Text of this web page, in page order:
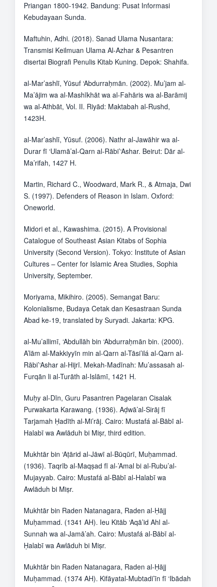
Priangan 1800-1942. Bandung: Pusat Informasi
Kebudayaan Sunda.
Maftuhin, Adhi. (2018). Sanad Ulama Nusantara:
Transmisi Keilmuan Ulama Al-Azhar & Pesantren
disertai Biografi Penulis Kitab Kuning. Depok: Shahifa.
al-Mar’ashlī, Yūsuf ‘Abdurraḥmān. (2002). Mu’jam al-
Ma’ājim wa al-Mashīkhāt wa al-Fahāris wa al-Barāmij
wa al-Athbāt, Vol. II. Riyād: Maktabah al-Rushd,
1423H.
al-Mar’ashlī, Yūsuf. (2006). Nathr al-Jawāhir wa al-
Durar fī ‘Ulamā’al-Qarn al-Rābi’‘Ashar. Beirut: Dār al-
Ma’rifah, 1427 H.
Martin, Richard C., Woodward, Mark R., & Atmaja, Dwi
S. (1997). Defenders of Reason in Islam. Oxford:
Oneworld.
Midori et al., Kawashima. (2015). A Provisional
Catalogue of Southeast Asian Kitabs of Sophia
University (Second Version). Tokyo: Institute of Asian
Cultures – Center for Islamic Area Studies, Sophia
University, September.
Moriyama, Mikihiro. (2005). Semangat Baru:
Kolonialisme, Budaya Cetak dan Kesastraan Sunda
Abad ke-19, translated by Suryadi. Jakarta: KPG.
al-Mu’allimī, ‘Abdullāh bin ‘Abdurraḥmān bin. (2000).
A’lām al-Makkiyyīn min al-Qarn al-Tāsi’ilá al-Qarn al-
Rābi’‘Ashar al-Hijrī. Mekah-Madīnah: Mu’assasah al-
Furqān li al-Turāth al-Islāmī, 1421 H.
Muḥy al-Dīn, Guru Pasantren Pagelaran Cisalak
Purwakarta Karawang. (1936). Aḍwā’al-Sirāj fī
Tarjamah Ḥadīth al-Mi’rāj. Cairo: Mustafá al-Bābī al-
Halabī wa Awlāduh bi Miṣr, third edition.
Mukhtār bin ‘Aṭārid al-Jāwī al-Būqūrī, Muḥammad.
(1936). Taqrīb al-Maqṣad fī al-’Amal bi al-Rubu’al-
Mujayyab. Cairo: Mustafá al-Bābī al-Halabī wa
Awlāduh bi Miṣr.
Mukhtār bin Raden Natanagara, Raden al-Ḥājj
Muḥammad. (1341 AH). Ieu Kitāb ‘Aqā’id Ahl al-
Sunnah wa al-Jamā’ah. Cairo: Mustafá al-Bābī al-
Ḥalabī wa Awlāduh bi Miṣr.
Mukhtār bin Raden Natanagara, Raden al-Ḥājj
Muḥammad. (1374 AH). Kifāyatal-Mubtadi’īn fī ‘Ibādah